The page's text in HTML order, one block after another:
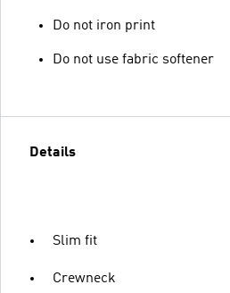
Do not iron print
Do not use fabric softener
Details
Slim fit
Crewneck